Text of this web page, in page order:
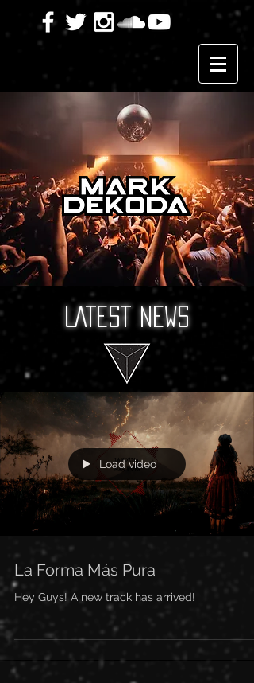
LATEST NEWS
Load video
La Forma Más Pura
Hey Guys! A new track has arrived!